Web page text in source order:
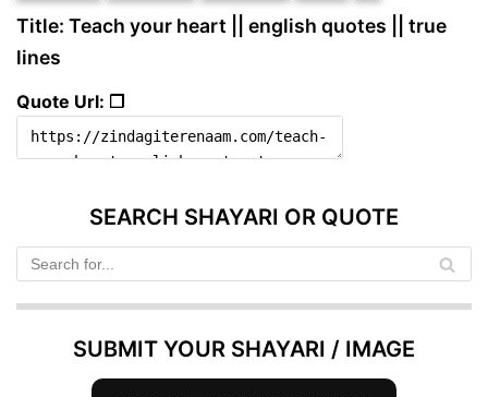
Title: Teach your heart || english quotes || true
lines
Quote Url: ❐
SEARCH SHAYARI OR QUOTE
SUBMIT YOUR SHAYARI / IMAGE